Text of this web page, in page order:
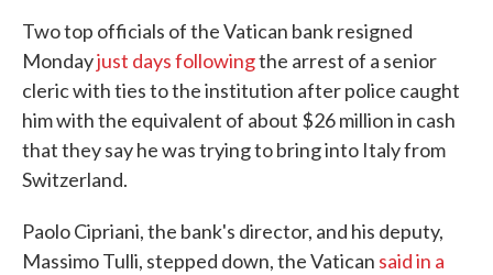
Two top officials of the Vatican bank resigned
Mondayjust days followingthe arrest of a senior
cleric with ties to the institution after police caught
him with the equivalent of about $26 million in cash
that they say he was trying to bring into Italy from
Switzerland.
Paolo Cipriani, the bank's director, and his deputy,
Massimo Tulli, stepped down, the Vatican said in a